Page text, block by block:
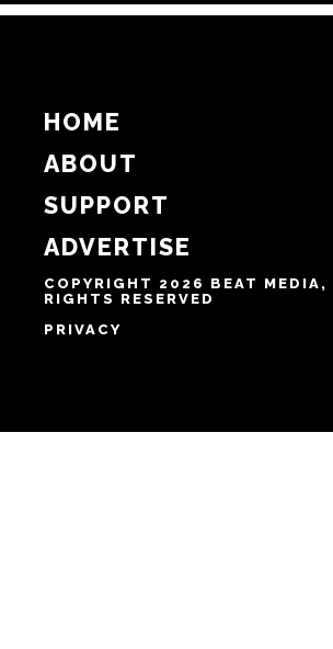
HOME
ABOUT
SUPPORT
ADVERTISE
COPYRIGHT 2026 BEAT MEDIA,
RIGHTS RESERVED
PRIVACY